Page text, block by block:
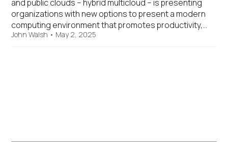
and public clouds – hybrid multicloud – is presenting
organizations with new options to present a modern
computing environment that promotes productivity,…
John Walsh • May 2, 2025